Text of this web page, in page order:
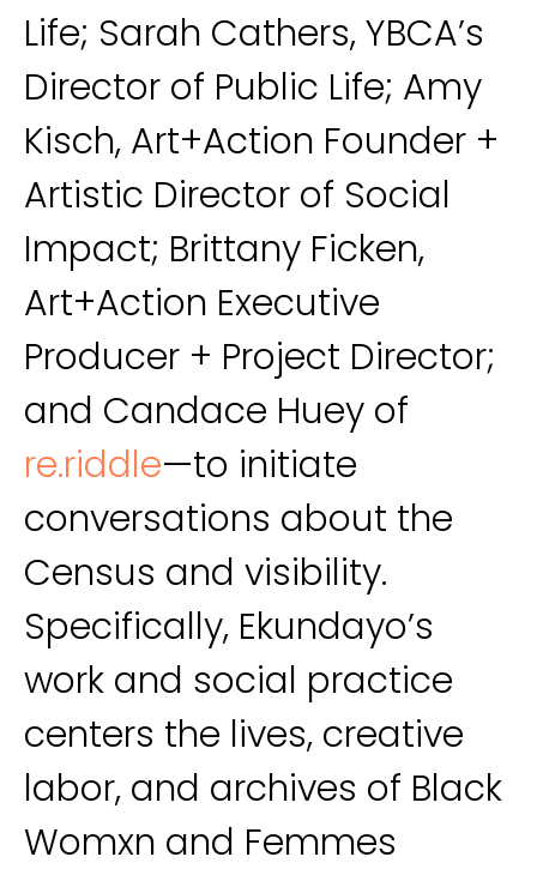
Life; Sarah Cathers, YBCA’s
Director of Public Life; Amy
Kisch, Art+Action Founder +
Artistic Director of Social
Impact; Brittany Ficken,
Art+Action Executive
Producer + Project Director;
and Candace Huey of
re.riddle—to initiate
conversations about the
Census and visibility.
Specifically, Ekundayo’s
work and social practice
centers the lives, creative
labor, and archives of Black
Womxn and Femmes